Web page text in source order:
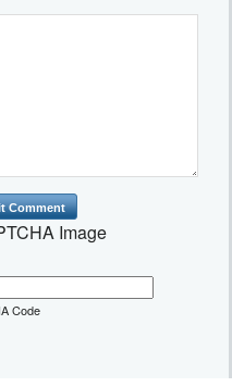
Code